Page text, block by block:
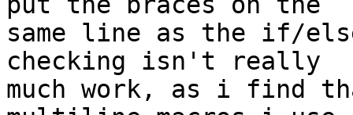
same line as the if/
checking isn't really
much work, as i find